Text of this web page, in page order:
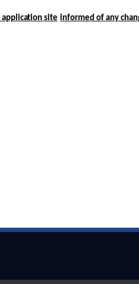
application site informed of any